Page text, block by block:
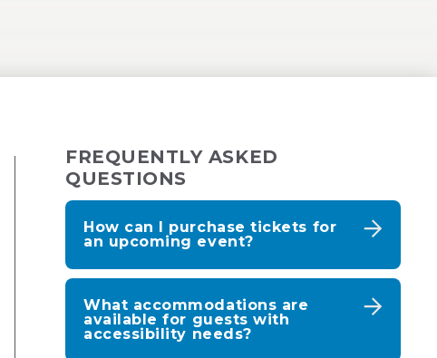
FREQUENTLY ASKED
QUESTIONS
How can I purchase tickets for
an upcoming event?
What accommodations are
available for guests with
accessibility needs?